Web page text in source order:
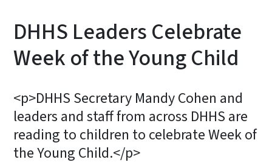
DHHS Leaders Celebrate
Week of the Young Child
<p>DHHS Secretary Mandy Cohen and
leaders and staff from across DHHS are
reading to children to celebrate Week of
the Young Child.</p>